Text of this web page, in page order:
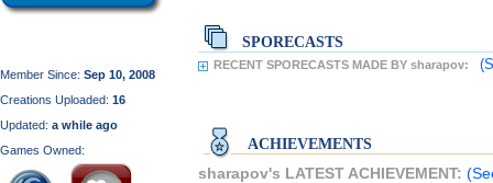
Member Since: Sep 10, 2008
Creations Uploaded: 16
Updated: a while ago
Games Owned:
SPORECASTS
RECENT SPORECASTS MADE BY sharapov:
ACHIEVEMENTS
sharapov's LATEST ACHIEVEMENT: